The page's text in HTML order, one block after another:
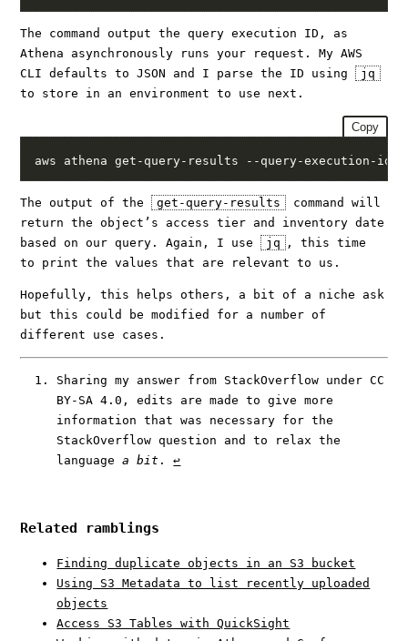
The command output the query execution ID, as
Athena asynchronously runs your request. My AWS
CLI defaults to JSON and I parse the ID using jq
to store in an environment to use next.
Copy
aws athena get-query-results --query-execution-id
The output of the get-query-results
command will
return the object’s access tier and inventory date
based on our query. Again, I use jq
, this time
to print the values that are relevant to us.
Hopefully, this helps others, a bit of a niche ask
but this could be modified for a number of
different use cases.
Sharing my answer from StackOverflow under CC
BY-SA 4.0, edits are made to give more
information that was necessary for the
StackOverflow question and to relax the
languagea bit .↩︎
Related ramblings
Finding duplicate objects in an S3 bucket
Using S3 Metadata to list recently uploaded
objects
Access S3 Tables with QuickSight